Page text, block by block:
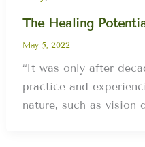
The Healing
May 5, 2022
“It was only after
practice and
nature, such as vision